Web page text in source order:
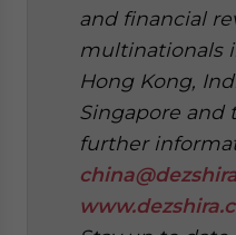
and financial
multinationals
Hong Kong,
Singapore and
further